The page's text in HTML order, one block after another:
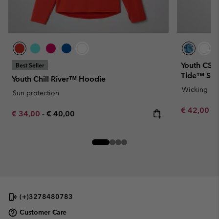
Best Seller
Youth Chill River™ Hoodie
Sun protection
Minimum sale price:
€ 34,00 - Maximum price:
€ 40,00
Youth
Tide™
Wicking
Sale price:
€ 42,00€
(+)3278480783
Customer Care